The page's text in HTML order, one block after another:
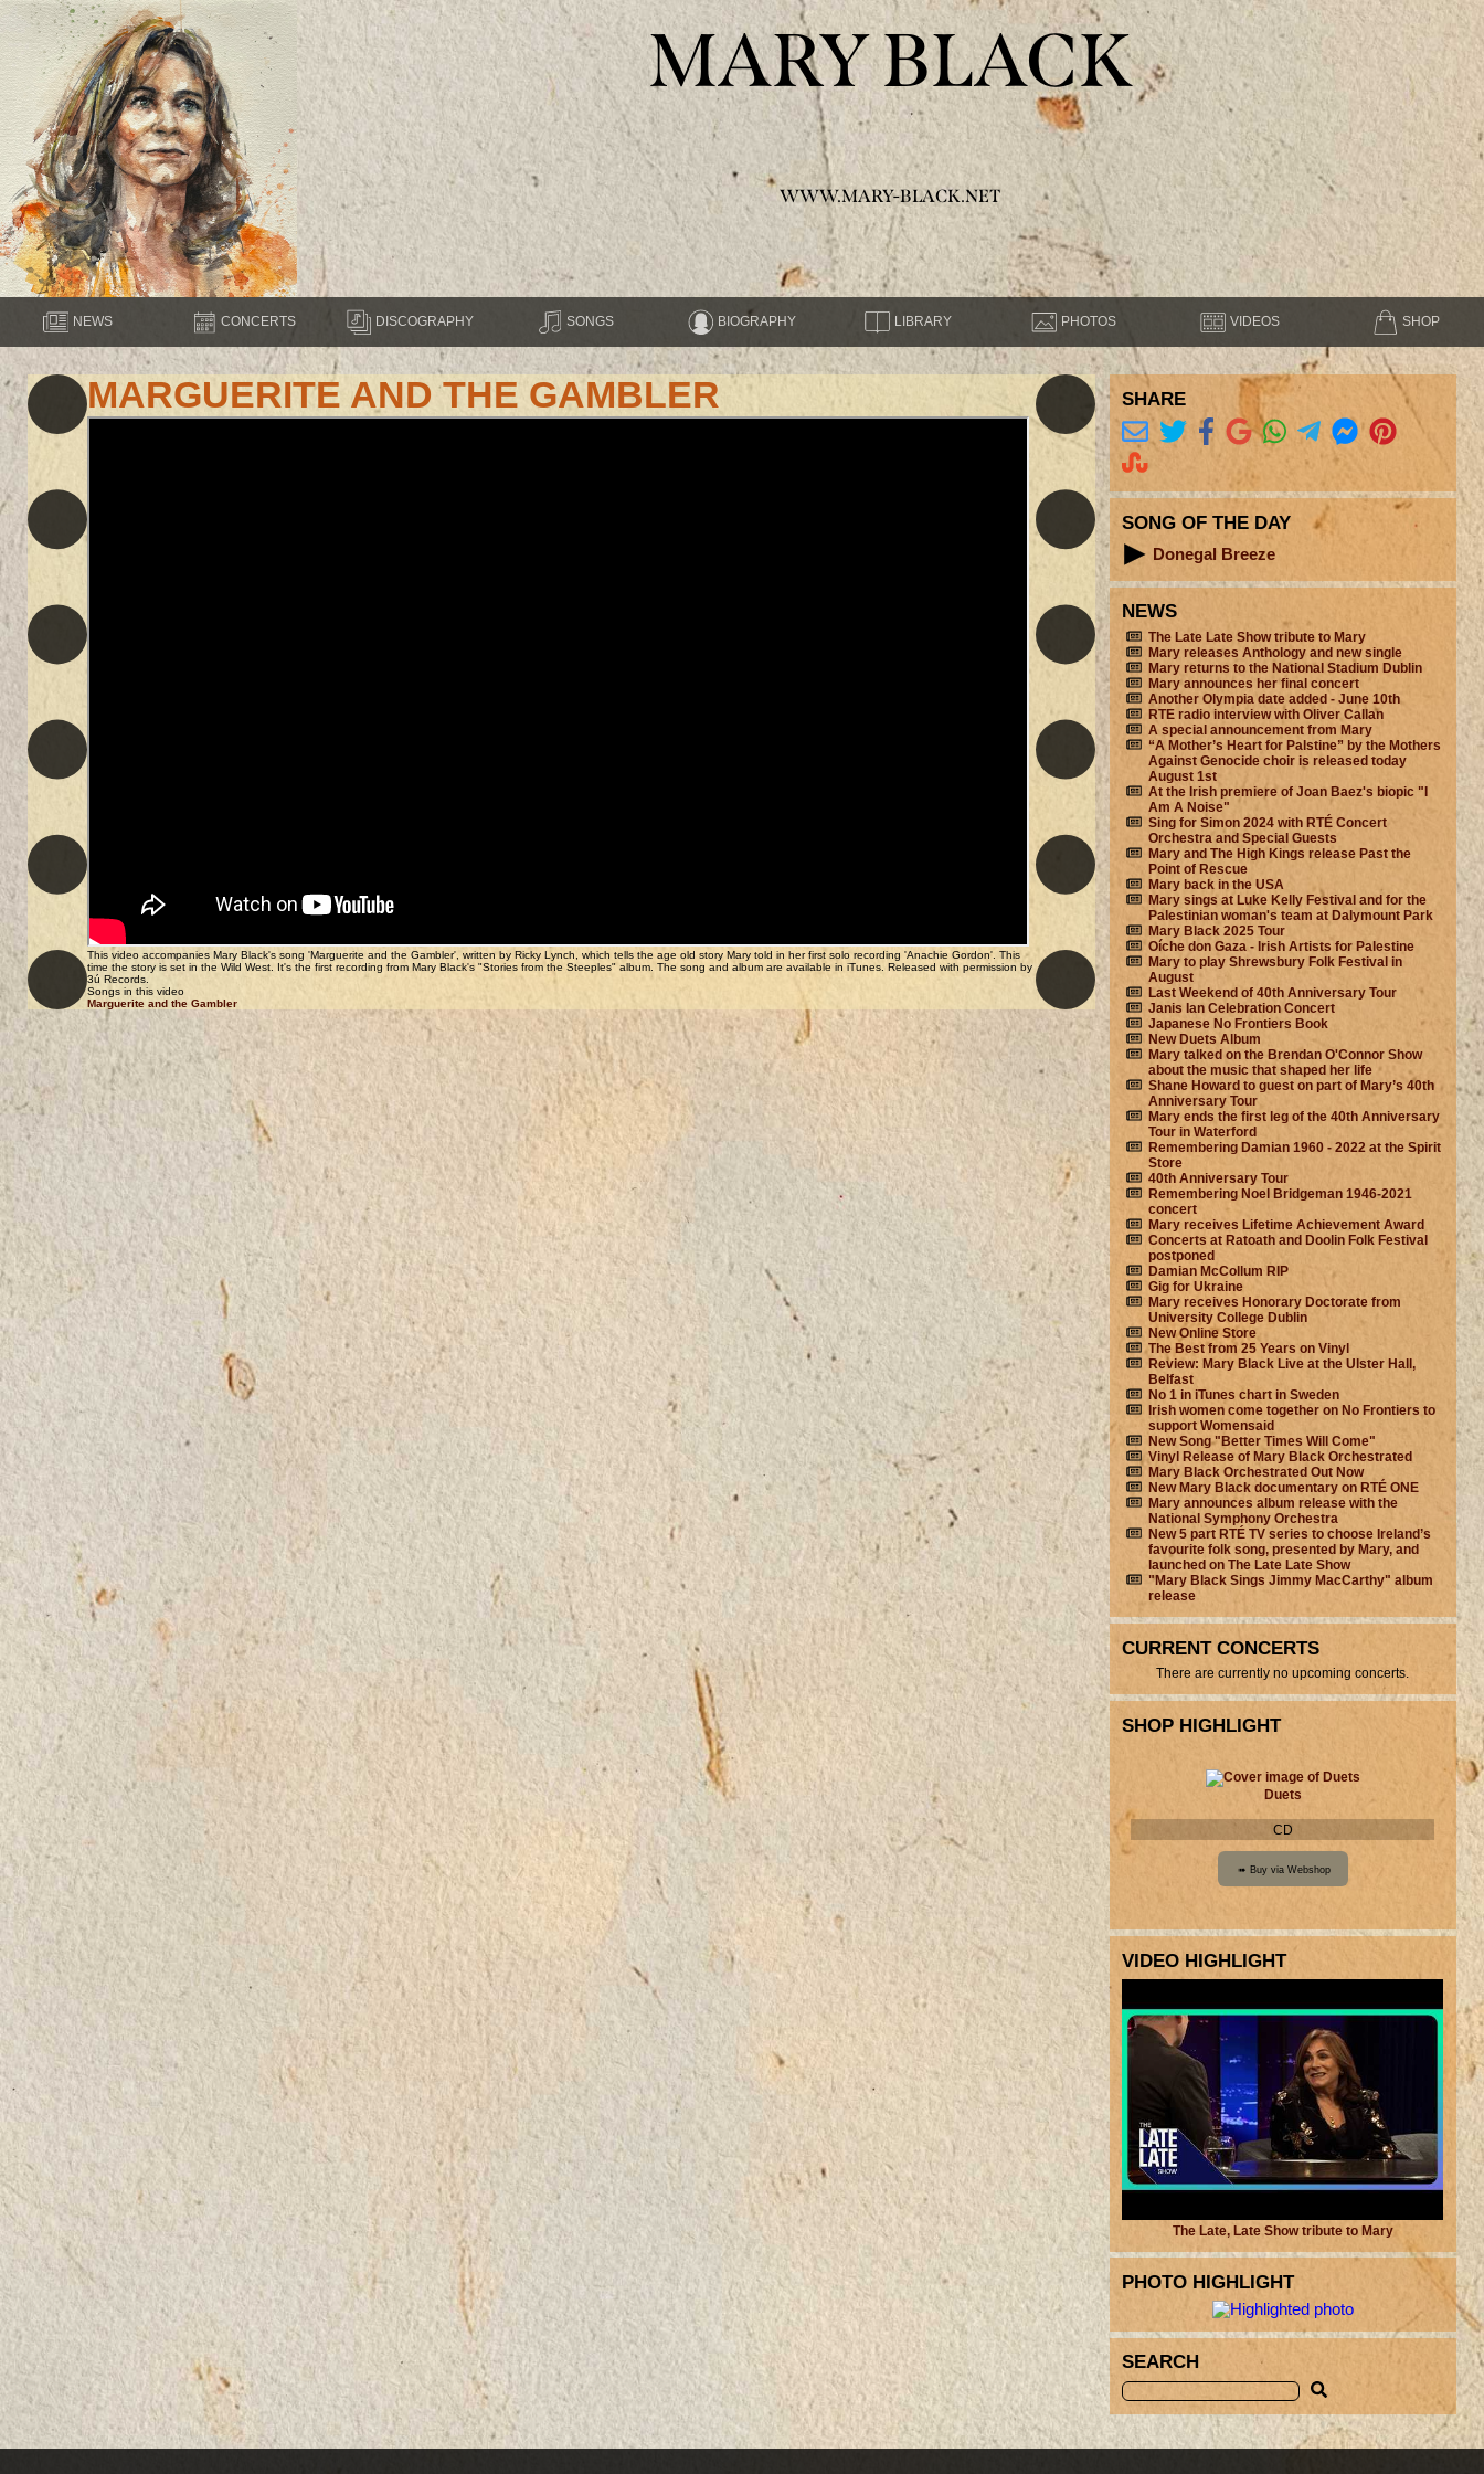
MARY BLACK
WWW.MARY-BLACK.NET
NEWS CONCERTS DISCOGRAPHY SONGS BIOGRAPHY LIBRARY PHOTOS VIDEOS SHOP
MARGUERITE AND THE GAMBLER
This video accompanies Mary Black's song 'Marguerite and the Gambler', written by Ricky Lynch, which tells the age old story Mary told in her first solo recording 'Anachie Gordon'. This
time the story is set in the Wild West. It's the first recording from Mary Black's "Stories from the Steeples" album. The song and album are available in iTunes. Released with permission by
3ú Records.
Songs in this video
Marguerite and the Gambler
SHARE
SONG OF THE DAY
Donegal Breeze
NEWS
The Late Late Show tribute to Mary
Mary releases Anthology and new single
Mary returns to the National Stadium Dublin
Mary announces her final concert
Another Olympia date added - June 10th
RTE radio interview with Oliver Callan
A special announcement from Mary
“A Mother’s Heart for Palstine” by the Mothers
Against Genocide choir is released today
August 1st
At the Irish premiere of Joan Baez's biopic "I
Am A Noise"
Sing for Simon 2024 with RTÉ Concert
Orchestra and Special Guests
Mary and The High Kings release Past the
Point of Rescue
Mary back in the USA
Mary sings at Luke Kelly Festival and for the
Palestinian woman's team at Dalymount Park
Mary Black 2025 Tour
Oíche don Gaza - Irish Artists for Palestine
Mary to play Shrewsbury Folk Festival in
August
Last Weekend of 40th Anniversary Tour
Janis Ian Celebration Concert
Japanese No Frontiers Book
New Duets Album
Mary talked on the Brendan O'Connor Show
about the music that shaped her life
Shane Howard to guest on part of Mary’s 40th
Anniversary Tour
Mary ends the first leg of the 40th Anniversary
Tour in Waterford
Remembering Damian 1960 - 2022 at the Spirit
Store
40th Anniversary Tour
Remembering Noel Bridgeman 1946-2021
concert
Mary receives Lifetime Achievement Award
Concerts at Ratoath and Doolin Folk Festival
postponed
Damian McCollum RIP
Gig for Ukraine
Mary receives Honorary Doctorate from
University College Dublin
New Online Store
The Best from 25 Years on Vinyl
Review: Mary Black Live at the Ulster Hall,
Belfast
No 1 in iTunes chart in Sweden
Irish women come together on No Frontiers to
support Womensaid
New Song "Better Times Will Come"
Vinyl Release of Mary Black Orchestrated
Mary Black Orchestrated Out Now
New Mary Black documentary on RTÉ ONE
Mary announces album release with the
National Symphony Orchestra
New 5 part RTÉ TV series to choose Ireland’s
favourite folk song, presented by Mary, and
launched on The Late Late Show
"Mary Black Sings Jimmy MacCarthy" album
release
CURRENT CONCERTS
There are currently no upcoming concerts.
SHOP HIGHLIGHT
Duets
CD
VIDEO HIGHLIGHT
The Late, Late Show tribute to Mary
PHOTO HIGHLIGHT
SEARCH